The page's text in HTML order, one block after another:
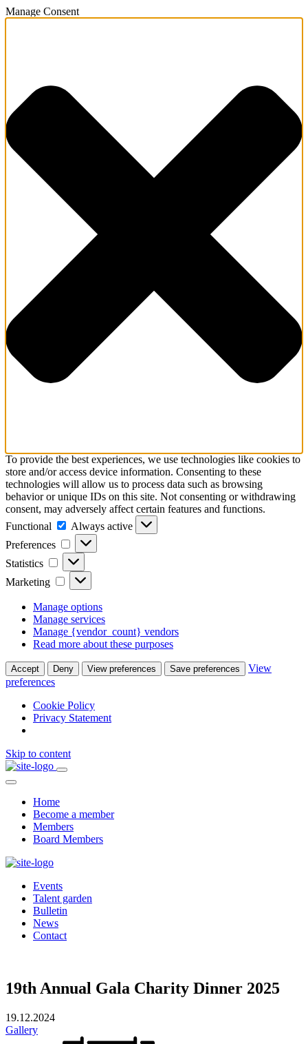
Manage Consent
To provide the best experiences, we use technologies like cookies to
store and/or access device information. Consenting to these
technologies will allow us to process data such as browsing
behavior or unique IDs on this site. Not consenting or withdrawing
consent, may adversely affect certain features and functions.
Functional
Functional
Always active
Preferences
Preferences
Statistics Statistics
Marketing Marketing
Manage options
Manage services
Manage {vendor_count} vendors
Read more about these purposes
Accept Deny View preferences Save preferences
View
preferences
Cookie Policy
Privacy Statement
Skip to content
Home
Become a member
Members
Board Members
Events
Talent garden
Bulletin
News
Contact
19th Annual Gala Charity Dinner 2025
19.12.2024
Gallery